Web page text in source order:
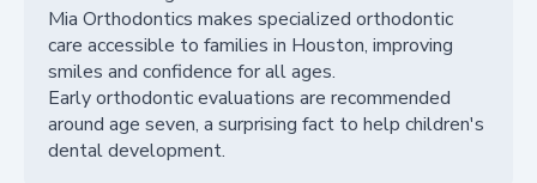
Mia Orthodontics makes specialized orthodontic
care accessible to families in Houston, improving
smiles and confidence for all ages.
Early orthodontic evaluations are recommended
around age seven, a surprising fact to help children's
dental development.